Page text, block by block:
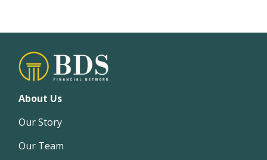
About Us
Our Story
Our Team